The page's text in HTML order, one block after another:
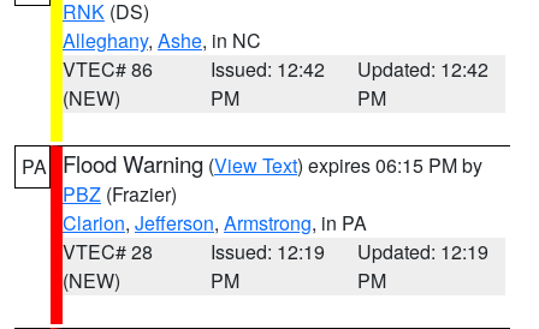
RNK (DS)
Alleghany, Ashe, in NC
VTEC# 86
(NEW)
Issued: 12:42
PM
Updated: 12:42
PM
PA Flood Warning (View Text) expires 06:15 PM by
PBZ (Frazier)
Clarion, Jefferson, Armstrong, in PA
VTEC# 28
(NEW)
Issued: 12:19
PM
Updated: 12:19
PM